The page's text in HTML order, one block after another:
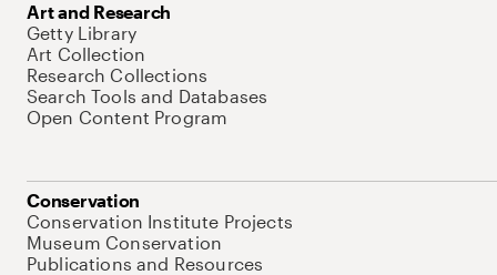
Art and Research
Getty Library
Art Collection
Research Collections
Search Tools and Databases
Open Content Program
Conservation
Conservation Institute Projects
Museum Conservation
Publications and Resources